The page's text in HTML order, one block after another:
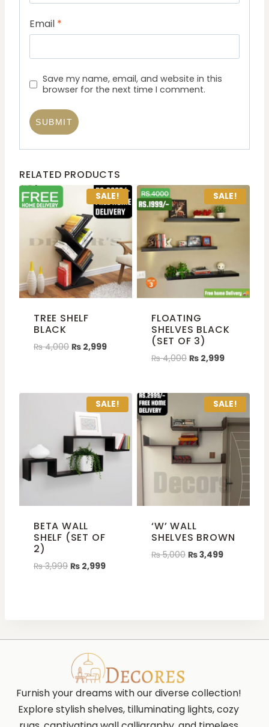
Email *
Save my name, email, and website in this
browser for the next time I comment.
RELATED PRODUCTS
SALE!
TREE SHELF
BLACK
₨4,000 ₨ 2,999
SALE!
FLOATING
SHELVES BLACK
(SET OF 3)
₨4,000 ₨ 2,999
SALE!
BETA WALL
SHELF (SET OF
2)
₨3,999 ₨ 2,999
SALE!
‘W’ WALL
SHELVES BROWN
₨5,000 ₨3,499
Furnish your dreams with our diverse collection!
Explore stylish shelves, tilluminating lights, cozy